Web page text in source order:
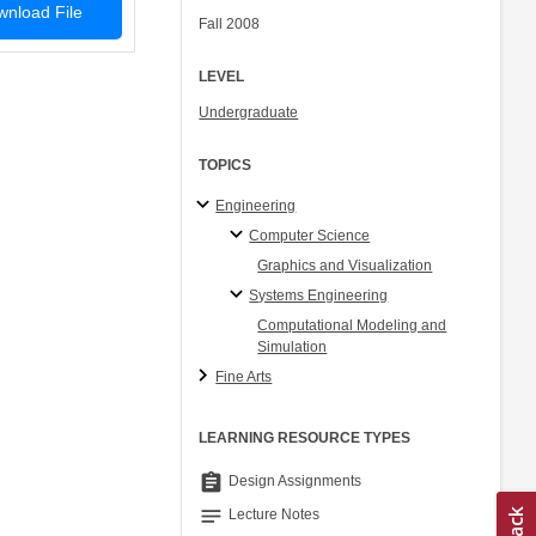
File
Fall 2008
LEVEL
Undergraduate
TOPICS
Engineering
Computer Science
Graphics and Visualization
Systems Engineering
Computational Modeling and
Simulation
Fine Arts
LEARNING RESOURCE TYPES
assignment Design Assignments
notes Lecture Notes